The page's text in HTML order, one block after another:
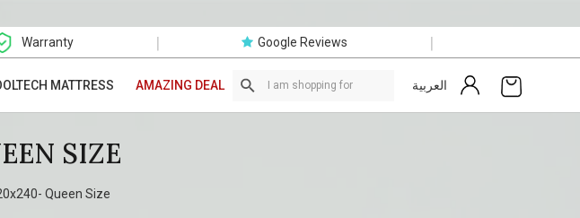
Warranty | Google Reviews |
MATTRESS AMAZING DEAL العربية
SIZE
Queen Size